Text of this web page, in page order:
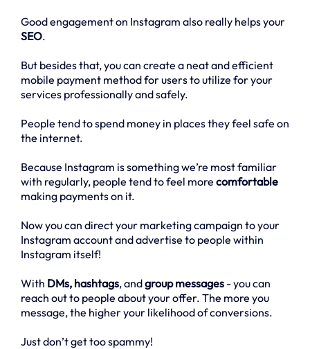
Good engagement on Instagram also really helps your
SEO.
But besides that, you can create a neat and efficient
mobile payment method for users to utilize for your
services professionally and safely.
People tend to spend money in places they feel safe on
the internet.
Because Instagram is something we’re most familiar
with regularly, people tend to feel more comfortable
making payments on it.
Now you can direct your marketing campaign to your
Instagram account and advertise to people within
Instagram itself!
With DMs, hashtags, andgroup messages - you can
reach out to people about your offer. The more you
message, the higher your likelihood of conversions.
Just don’t get too spammy!